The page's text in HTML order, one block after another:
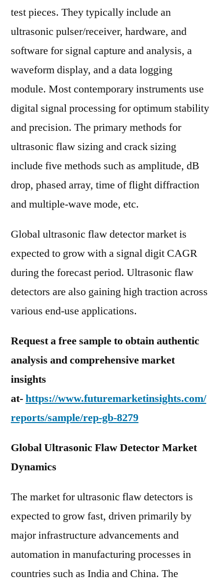
2028
test pieces. They typically include an
ultrasonic pulser/receiver, hardware, and
software for signal capture and analysis, a
waveform display, and a data logging
module. Most contemporary instruments use
digital signal processing for optimum stability
and precision. The primary methods for
ultrasonic flaw sizing and crack sizing
include five methods such as amplitude, dB
drop, phased array, time of flight diffraction
and multiple-wave mode, etc.
Global ultrasonic flaw detector market is
expected to grow with a signal digit CAGR
during the forecast period. Ultrasonic flaw
detectors are also gaining high traction across
various end-use applications.
Request a free sample to obtain authentic
analysis and comprehensive market
insights
at-https://www.futuremarketinsights.com/
reports/sample/rep-gb-8279
Global Ultrasonic Flaw Detector Market
Dynamics
The market for ultrasonic flaw detectors is
expected to grow fast, driven primarily by
major infrastructure advancements and
automation in manufacturing processes in
countries such as India and China. The